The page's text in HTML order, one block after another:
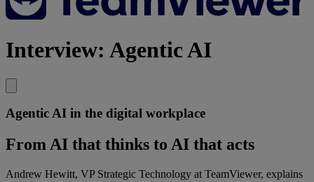
Interview: Agentic AI
Agentic AI in the digital workplace
From AI that thinks to AI that acts
Andrew Hewitt, VP Strategic Technology at TeamViewer, explains